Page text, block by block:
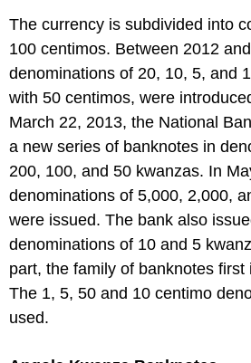
The currency is subdivided into
100 centimos. Between 2012
denominations of 20, 10, 5, and
with 50 centimos, were
March 22, 2013, the National
a new series of banknotes in
200, 100, and 50 kwanzas. In
denominations of 5,000, 2,000,
were issued. The bank also
denominations of 10 and 5
part, the family of banknotes first
The 1, 5, 50 and 10 centimo
used.